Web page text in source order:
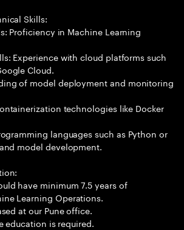
Skills:
Proficiency in Machine Learning
Experience with cloud platforms such
Cloud.
of model deployment and monitoring
technologies like Docker
languages such as Python or
model development.
have minimum 7.5 years of
Learning Operations.
at our Pune office.
education is required.